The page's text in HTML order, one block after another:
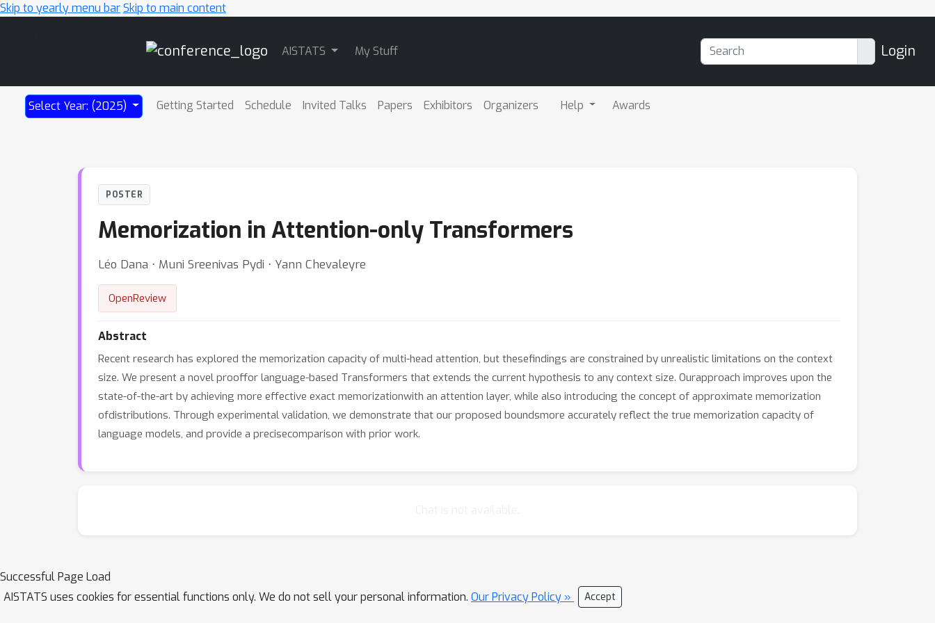
Skip to yearly menu barSkip to main content
AISTATS My Stuff Login
Select Year: (2025) Getting Started Schedule Invited Talks Papers Exhibitors Organizers Help Awards
POSTER
Memorization in Attention-only Transformers
Léo Dana ⋅ Muni Sreenivas Pydi ⋅ Yann Chevaleyre
OpenReview
Abstract
Recent research has explored the memorization capacity of multi-head attention, but thesefindings are constrained by unrealistic limitations on the context
size. We present a novel prooffor language-based Transformers that extends the current hypothesis to any context size. Ourapproach improves upon the
state-of-the-art by achieving more effective exact memorizationwith an attention layer, while also introducing the concept of approximate memorization
ofdistributions. Through experimental validation, we demonstrate that our proposed boundsmore accurately reflect the true memorization capacity of
language models, and provide a precisecomparison with prior work.
Successful Page Load
AISTATS uses cookies for essential functions only. We do not sell your personal information. Our Privacy Policy » Accept